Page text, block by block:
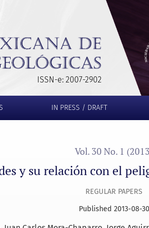
sísmico en Tuxtla Gutiérrez,
ISSN-e: 2007-2902
IN PRESS / DRAFT
Vol. 30 No. 1
y su relación con el
REGULAR PAPERS
Published 2013-08-30